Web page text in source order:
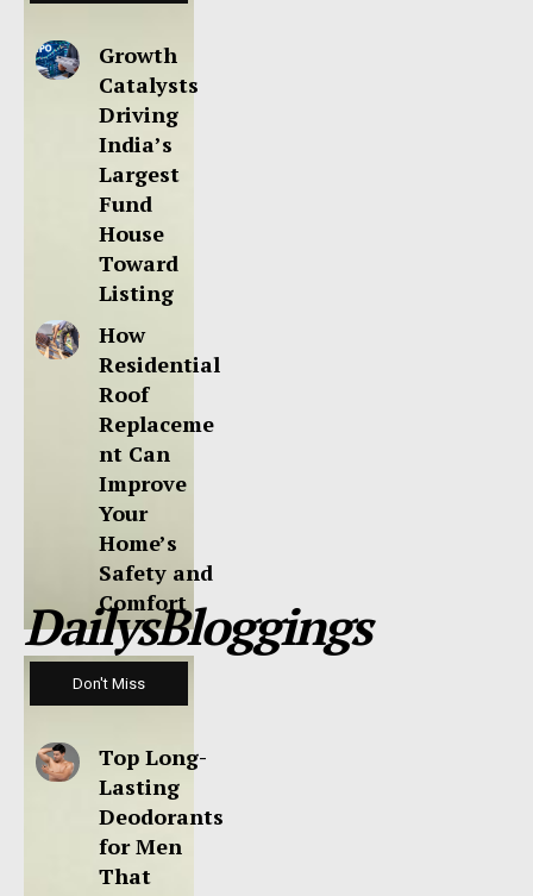
Growth
Catalysts
Driving
India’s
Largest
Fund
House
Toward
Listing
How
Residential
Roof
Replaceme
nt Can
Improve
Your
Home’s
Safety and
Comfort
DailysBloggings
Don't Miss
Top Long-
Lasting
Deodorants
for Men
That